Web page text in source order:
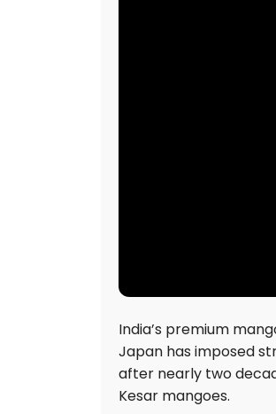
India’s premium
Japan has imposed
after nearly two
Kesar mangoes.